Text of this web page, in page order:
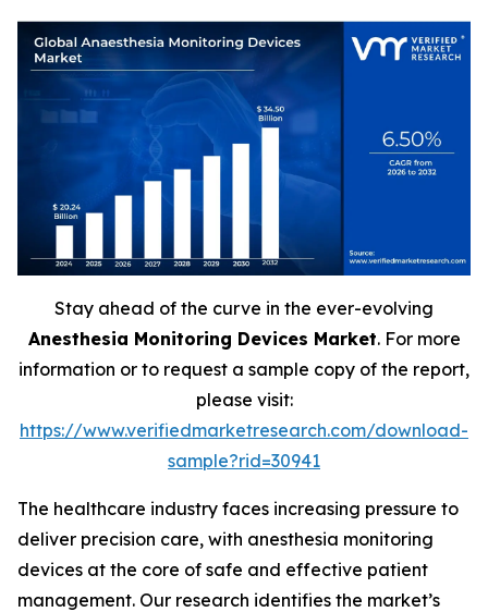
Stay ahead of the curve in the ever-evolving
Anesthesia Monitoring Devices Market. For more
information or to request a sample copy of the report,
please visit:
https://www.verifiedmarketresearch.com/download-
sample?rid=30941
The healthcare industry faces increasing pressure to
deliver precision care, with anesthesia monitoring
devices at the core of safe and effective patient
management. Our research identifies the market’s